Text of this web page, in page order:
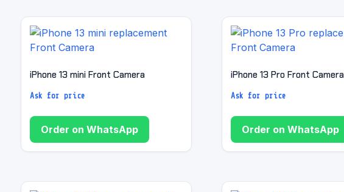
iPhone 13 mini Front Camera
Ask for price
Order on WhatsApp
iPhone 13 Pro Front Camera
Ask for price
Order on WhatsApp